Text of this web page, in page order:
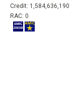
Credit: 1,584,636,190
RAC: 0